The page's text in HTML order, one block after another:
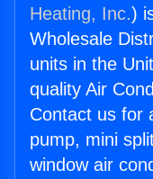
Heating, Inc.)
Wholesale
units in the
quality Air
Contact us for
pump, mini
window air